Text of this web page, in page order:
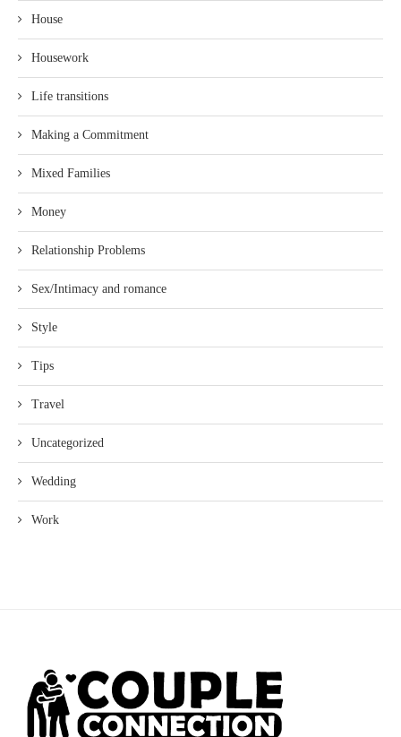
House
Housework
Life transitions
Making a Commitment
Mixed Families
Money
Relationship Problems
Sex/Intimacy and romance
Style
Tips
Travel
Uncategorized
Wedding
Work